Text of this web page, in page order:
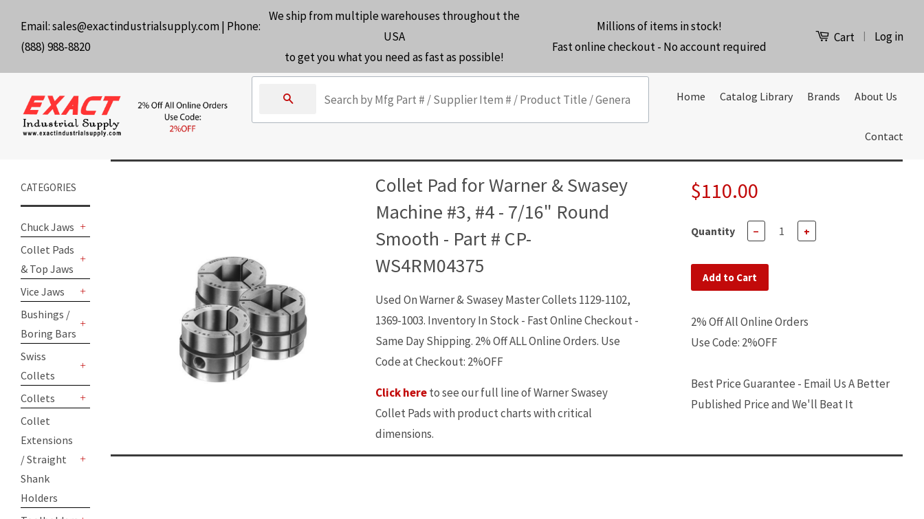
Email:sales@exactindustrialsupply.com| Phone:
(888) 988-8820
We ship from multiple warehouses throughout the
USA
to get you what you need as fast as possible!
Millions of items in stock!
Fast online checkout - No account required
Cart | Log in
Search Home Catalog Library Brands About Us
Contact
CATEGORIES
Chuck Jaws
+
Collet Pads
& Top Jaws
Vice Jaws
+
Bushings /
Boring Bars
Swiss
Collets
Collets
+
Collet
Extensions
/ Straight
Shank
Holders
Collet Pad for Warner & Swasey
Machine #3, #4 - 7/16" Round
Smooth - Part # CP-
WS4RM04375
Used On Warner & Swasey Master Collets 1129-1102,
1369-1003. Inventory In Stock - Fast Online Checkout -
Same Day Shipping. 2% Off ALL Online Orders. Use
Code at Checkout: 2%OFF
Click hereto see our full line of Warner Swasey
Collet Pads with product charts with critical
dimensions.
$110.00
Quantity − +
Add to Cart
2% Off All Online Orders
Use Code: 2%OFF
Best Price Guarantee - Email Us A Better
Published Price and We'll Beat It